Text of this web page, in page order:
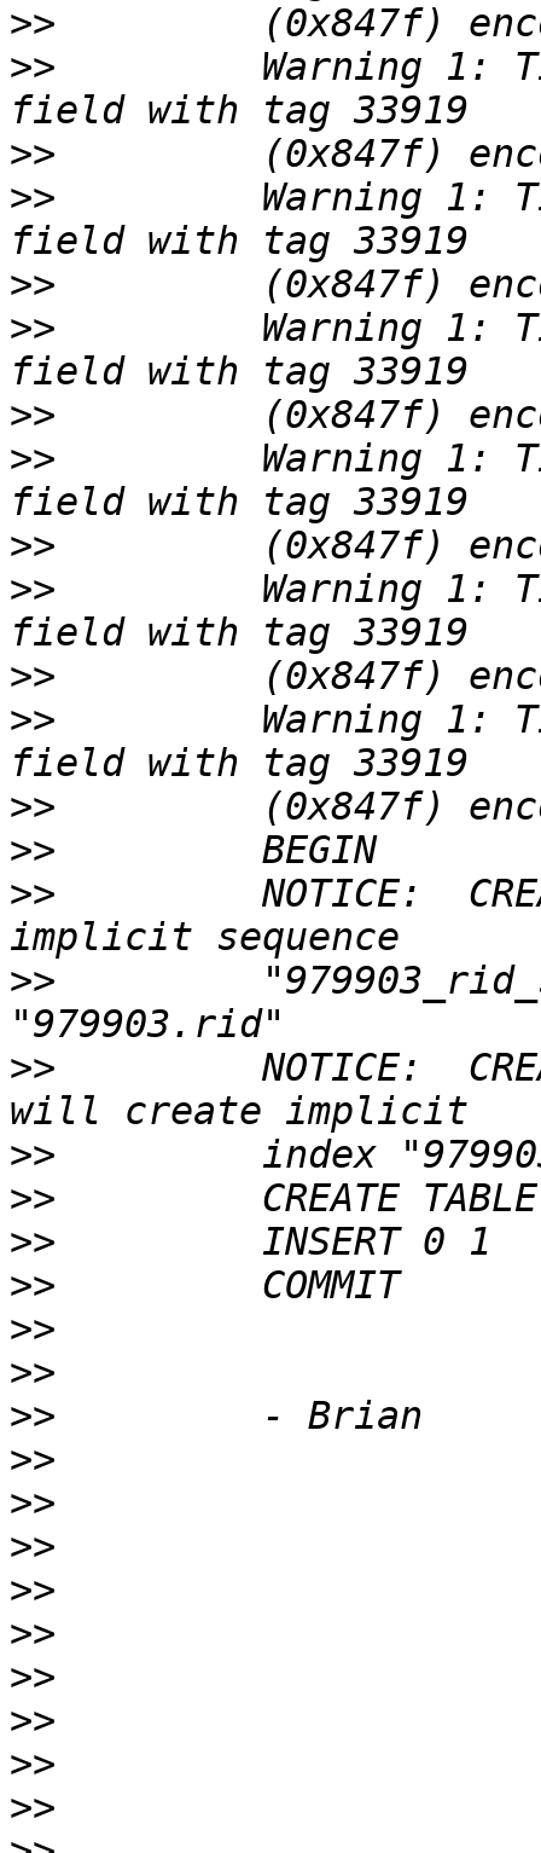
>>
>>
Warning 1:
>>
>>
Warning 1:
>>
>>
Warning 1:
>>
>>
Warning 1:
>>
>>
Warning 1:
>>
>>
Warning 1:
>>
>>
>>
NOTICE:
>>
>>
NOTICE:
>>
>>
>>
>>
>>
>>
>>
>>
>>
>>
>>
>>
>>
>>
>>
>>